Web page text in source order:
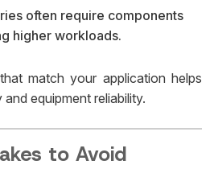
often require components
higher workloads.
match your application helps
equipment reliability.
to Avoid